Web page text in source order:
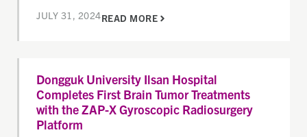
JULY 31, 2024READ MORE
Dongguk University Ilsan Hospital
Completes First Brain Tumor Treatments
with the ZAP-X Gyroscopic Radiosurgery
Platform